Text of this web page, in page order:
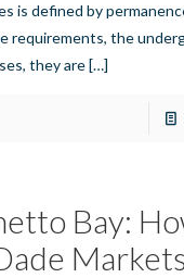
is defined by
requirements, the
they are[…]
Bay: